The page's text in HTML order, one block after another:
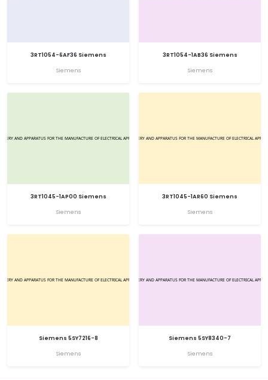
3RT1054-6AF36 Siemens
Siemens
3RT1054-1AB36 Siemens
Siemens
3RT1045-1AP00 Siemens
Siemens
3RT1045-1AR60 Siemens
Siemens
Siemens 5SY7216-8
Siemens
Siemens 5SY8340-7
Siemens